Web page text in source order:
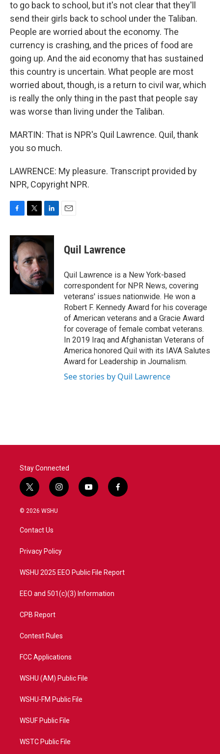
to go back to school, but it's not clear that they'll
send their girls back to school under the Taliban.
People are worried about the economy. The
currency is crashing, and the prices of food are
going up. And the aid economy that has sustained
this country is uncertain. What people are most
worried about, though, is a return to civil war, which
is really the only thing in the past that people say
was worse than living under the Taliban.
MARTIN: That is NPR's Quil Lawrence. Quil, thank
you so much.
LAWRENCE: My pleasure. Transcript provided by
NPR, Copyright NPR.
c
e
b
o
o
i
t
t
e
r
n
e
d
I
n
Quil Lawrence
Quil Lawrence is a New York-based
correspondent for NPR News, covering
veterans' issues nationwide. He won a
Robert F. Kennedy Award for his coverage
of American veterans and a Gracie Award
for coverage of female combat veterans.
In 2019 Iraq and Afghanistan Veterans of
America honored Quil with its IAVA Salutes
Award for Leadership in Journalism.
See stories by Quil Lawrence
Stay Connected
t
w
i
t
e
i
n
a
y
o
f
a
© 2026 WSHU
Contact Us
Privacy Policy
WSHU 2025 EEO Public File Report
EEO and 501(c)(3) Information
CPB Report
Contest Rules
FCC Applications
WSHU (AM) Public File
WSHU-FM Public File
WSUF Public File
WSTC Public File